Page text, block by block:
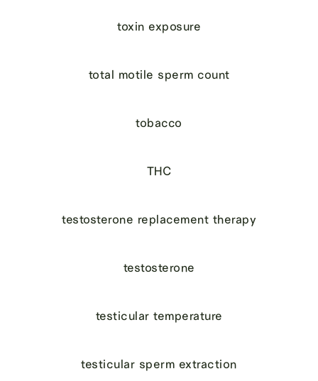
toxin exposure
total motile sperm count
tobacco
THC
testosterone replacement therapy
testosterone
testicular temperature
testicular sperm extraction